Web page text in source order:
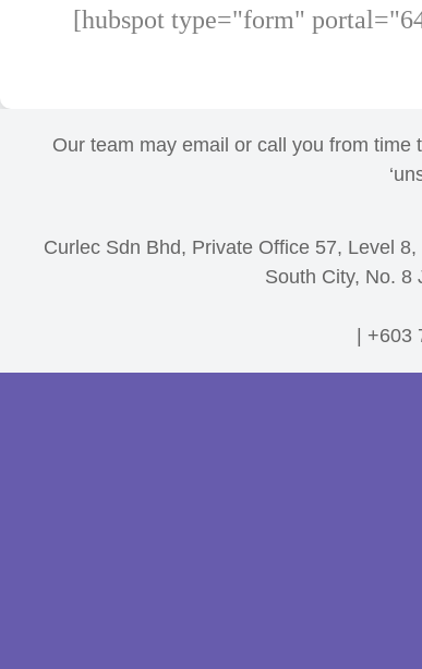
[hubspot type="form"
Our team may email or call you from
Curlec Sdn Bhd, Private Office 57, Level
South City, No. 8
|